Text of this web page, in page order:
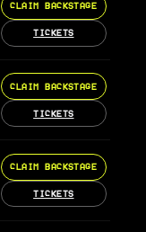
CLAIM BACKSTAGE
TICKETS
CLAIM BACKSTAGE
TICKETS
CLAIM BACKSTAGE
TICKETS